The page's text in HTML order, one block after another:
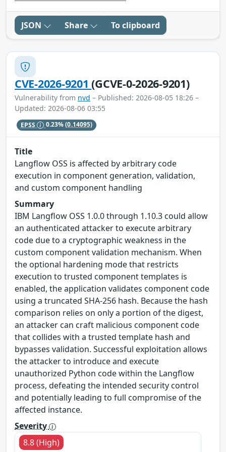
JSON Share To clipboard
CVE-2026-9201(GCVE-0-2026-9201)
Vulnerability from nvd – Published: 2026-08-05 18:26 –
Updated: 2026-08-06 03:55
EPSS 0.23%(0.14095)
Title
Langflow OSS is affected by arbitrary code
execution in component generation, validation,
and custom component handling
Summary
IBM Langflow OSS 1.0.0 through 1.10.3 could allow
an authenticated attacker to execute arbitrary
code due to a cryptographic weakness in the
custom component validation mechanism. When
the optional hardening mode that restricts
execution to trusted component templates is
enabled, the application validates component code
using a truncated SHA‑256 hash. Because the hash
comparison relies on only a portion of the digest,
an attacker can craft malicious component code
that collides with a trusted template hash and
bypasses validation. Successful exploitation allows
the attacker to introduce and execute
unauthorized Python code within the Langflow
process, defeating the intended security control
and potentially leading to full compromise of the
affected instance.
Severity
8.8 (High)